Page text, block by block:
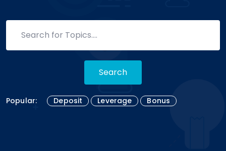
Search
Popular: Deposit Leverage Bonus